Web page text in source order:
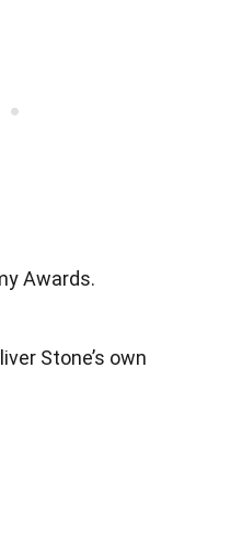
Awards.
Stone’s own